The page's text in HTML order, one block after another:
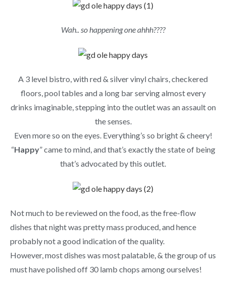
Wah.. so happening one ahhh????
A 3 level bistro, with red & silver vinyl chairs, checkered
floors, pool tables and a long bar serving almost every
drinks imaginable, stepping into the outlet was an assault on
the senses.
Even more so on the eyes. Everything’s so bright & cheery!
“Happy” came to mind, and that’s exactly the state of being
that’s advocated by this outlet.
Not much to be reviewed on the food, as the free-flow
dishes that night was pretty mass produced, and hence
probably not a good indication of the quality.
However, most dishes was most palatable, & the group of us
must have polished off 30 lamb chops among ourselves!